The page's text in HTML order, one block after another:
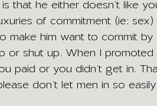
that he either doesn’t like
of commitment (ie:
make him want to commit
or shut up. When I promoted
paid or you didn’t get in.
don’t let men in so